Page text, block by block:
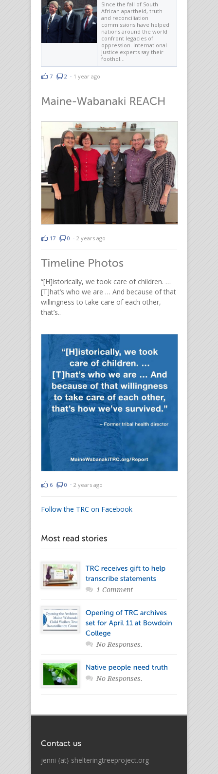
Since the fall of South
African apartheid, truth
and reconciliation
commissions have helped
nations around the world
confront legacies of
oppression. International
justice experts say their
foothol…
7 2 ⋅ 1 year ago
17 0 ⋅ 2 years ago
“[H]istorically, we took care of children. …
[T]hat’s who we are … And because of that
willingness to take care of each other,
that’s..
6 0 ⋅ 2 years ago
Follow the TRC on Facebook
1 Comment
No Responses.
No Responses.
jenni {at} shelteringtreeproject.org